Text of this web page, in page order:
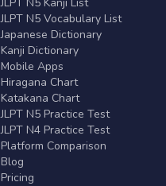
JLPT N5 Vocabulary List
Japanese Dictionary
Kanji Dictionary
Mobile Apps
Hiragana Chart
Katakana Chart
JLPT N5 Practice Test
JLPT N4 Practice Test
Platform Comparison
Blog
Pricing